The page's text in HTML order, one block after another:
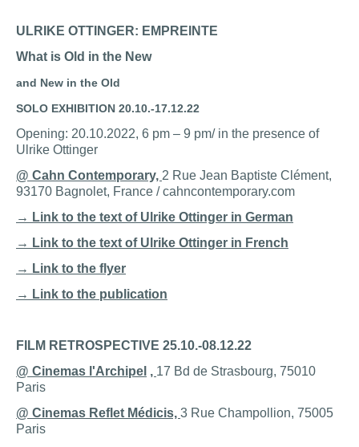
ULRIKE OTTINGER: EMPREINTE
What is Old in the New
and New in the Old
SOLO EXHIBITION 20.10.-17.12.22
Opening: 20.10.2022, 6 pm – 9 pm/ in the presence of
Ulrike Ottinger
@ Cahn Contemporary, 2 Rue Jean Baptiste Clément,
93170 Bagnolet, France / cahncontemporary.com
→ Link to the text of Ulrike Ottinger in German
→ Link to the text of Ulrike Ottinger in French
→ Link to the flyer
→ Link to the publication
FILM RETROSPECTIVE 25.10.-08.12.22
@ Cinemas l'Archipel , 17 Bd de Strasbourg, 75010
Paris
@ Cinemas Reflet Médicis, 3 Rue Champollion, 75005
Paris